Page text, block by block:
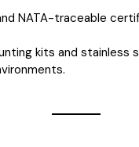
NATA-traceable
kits and stainless